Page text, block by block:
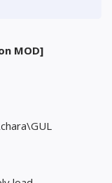
MOD]